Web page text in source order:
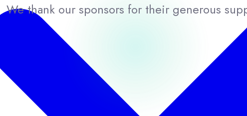
We thank our sponsors for their generous